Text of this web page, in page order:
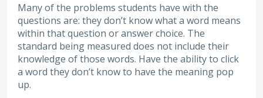
Many of the problems students have with the
questions are: they don’t know what a word means
within that question or answer choice. The
standard being measured does not include their
knowledge of those words. Have the ability to click
a word they don’t know to have the meaning pop
up.